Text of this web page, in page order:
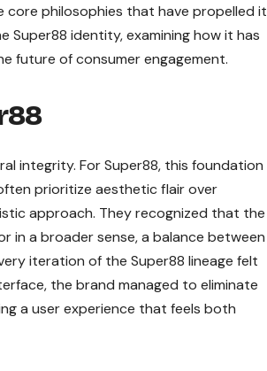
core philosophies that have propelled it
identity, examining how it has
future of consumer engagement.
integrity. For Super88, this foundation
prioritize aesthetic flair over
approach. They recognized that the
in a broader sense, a balance between
iteration of the Super88 lineage felt
the brand managed to eliminate
a user experience that feels both